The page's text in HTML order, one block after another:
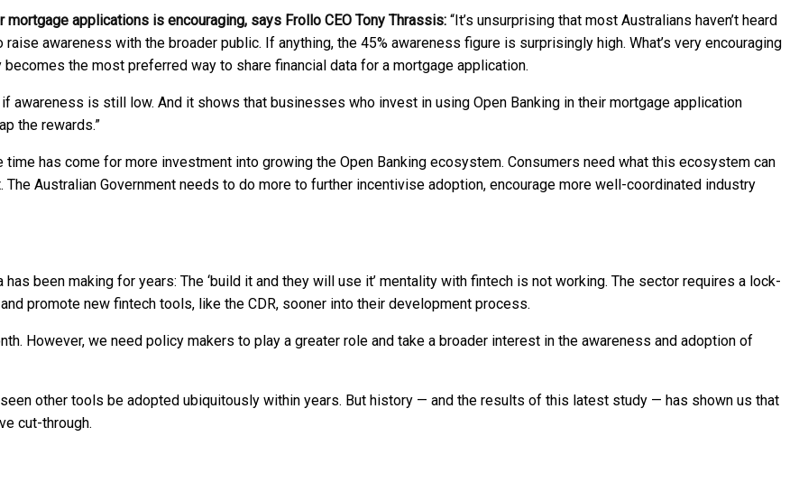
applications is encouraging, says Frollo CEO Tony Thrassis: “It’s unsurprising that most Australians haven’t heard
awareness with the broader public. If anything, the 45% awareness figure is surprisingly high. What’s very encouraging
the most preferred way to share financial data for a mortgage application.
awareness is still low. And it shows that businesses who invest in using Open Banking in their mortgage application
the rewards.”
time has come for more investment into growing the Open Banking ecosystem. Consumers need what this ecosystem can
Australian Government needs to do more to further incentivise adoption, encourage more well-coordinated industry
been making for years: The ‘build it and they will use it’ mentality with fintech is not working. The sector requires a lock-
promote new fintech tools, like the CDR, sooner into their development process.
However, we need policy makers to play a greater role and take a broader interest in the awareness and adoption of
other tools be adopted ubiquitously within years. But history — and the results of this latest study — has shown us that
cut-through.